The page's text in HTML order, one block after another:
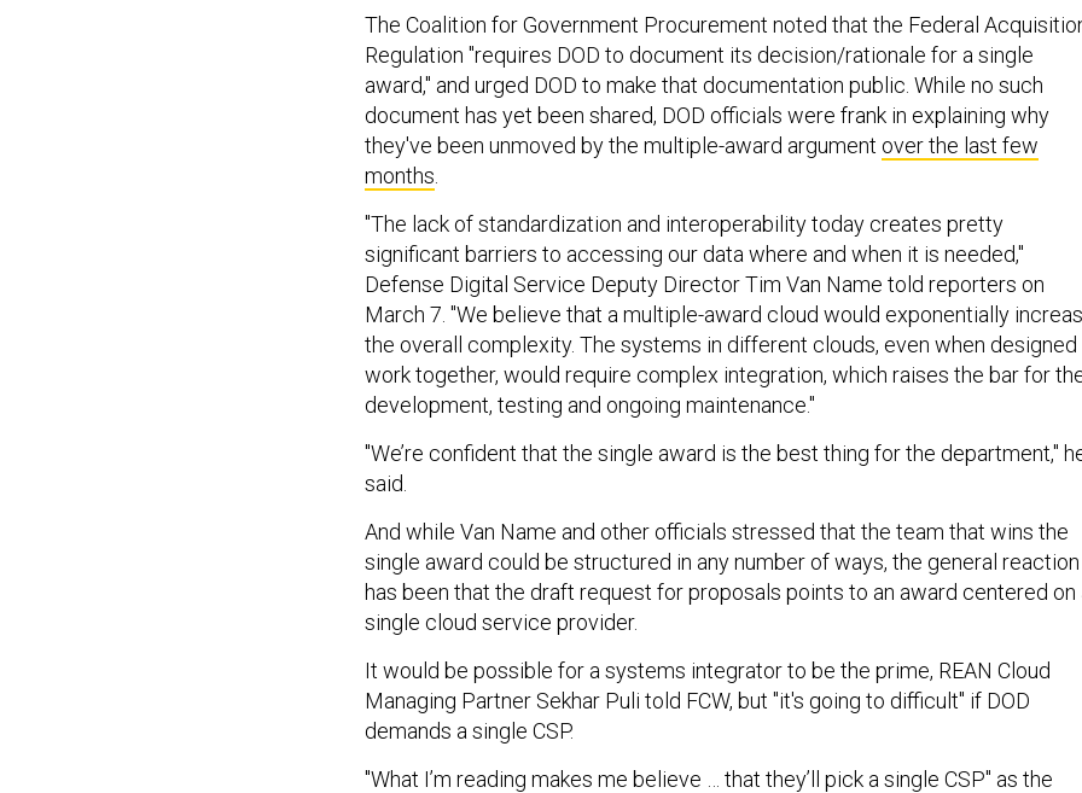
The Coalition for Government Procurement noted that the Federal
Regulation "requires DOD to document its decision/rationale for a single
award," and urged DOD to make that documentation public. While no such
document has yet been shared, DOD officials were frank in explaining why
they've been unmoved by the multiple-award argument over the last few
months
"The lack of standardization and interoperability today creates pretty
significant barriers to accessing our data where and when it is needed,"
Defense Digital Service Deputy Director Tim Van Name told reporters on
March 7. "We believe that a multiple-award cloud would exponentially
the overall complexity. The systems in different clouds, even when
work together, would require complex integration, which raises the bar for
development, testing and ongoing maintenance."
"We’re confident that the single award is the best thing for the department,"
said.
And while Van Name and other officials stressed that the team that wins the
single award could be structured in any number of ways, the general reaction
has been that the draft request for proposals points to an award centered on
single cloud service provider.
It would be possible for a systems integrator to be the prime, REAN Cloud
Managing Partner Sekhar Puli told FCW, but "it's going to difficult" if DOD
demands a single CSP.
"What I’m reading makes me believe … that they’ll pick a single CSP" as the